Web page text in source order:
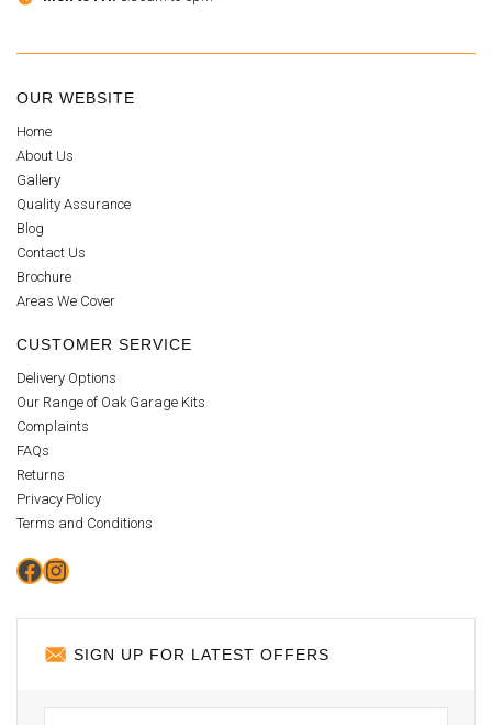
OUR WEBSITE
Home
About Us
Gallery
Quality Assurance
Blog
Contact Us
Brochure
Areas We Cover
CUSTOMER SERVICE
Delivery Options
Our Range of Oak Garage Kits
Complaints
FAQs
Returns
Privacy Policy
Terms and Conditions
Facebook
Instagram
SIGN UP FOR LATEST OFFERS